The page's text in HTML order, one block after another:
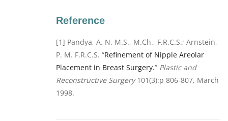
Reference
[1] Pandya, A. N. M.S., M.Ch., F.R.C.S.; Arnstein,
P. M. F.R.C.S. “Refinement of Nipple Areolar
Placement in Breast Surgery.” Plastic and
Reconstructive Surgery101(3):p 806-807, March
1998.